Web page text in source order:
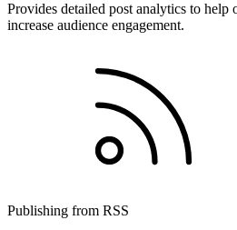
Provides detailed post analytics to help
increase audience engagement.
Publishing from RSS